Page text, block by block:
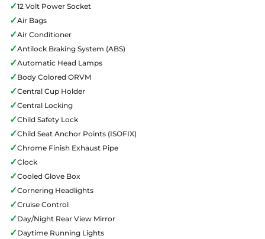
✓12 Volt Power Socket
✓Air Bags
✓Air Conditioner
✓Antilock Braking System (ABS)
✓Automatic Head Lamps
✓Body Colored ORVM
✓Central Cup Holder
✓Central Locking
✓Child Safety Lock
✓Child Seat Anchor Points (ISOFIX)
✓Chrome Finish Exhaust Pipe
✓Clock
✓Cooled Glove Box
✓Cornering Headlights
✓Cruise Control
✓Day/Night Rear View Mirror
✓Daytime Running Lights